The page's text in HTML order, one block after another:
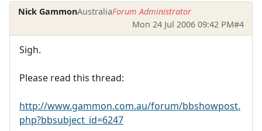
Nick GammonAustraliaForum Administrator
Mon 24 Jul 2006 09:42 PM#4
Sigh.
Please read this thread:
http://www.gammon.com.au/forum/bbshowpost.
php?bbsubject_id=6247